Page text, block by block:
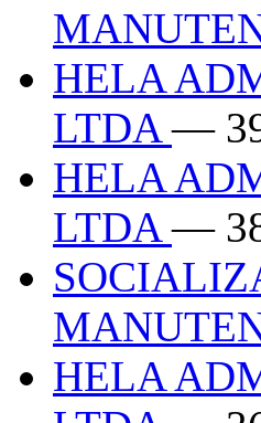
HELA
LTDA—
HELA
LTDA—
HELA